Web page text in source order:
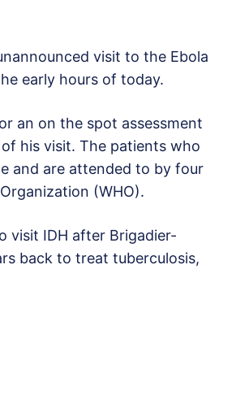
visit to the Ebola
early hours of today.
an on the spot assessment
his visit. The patients who
and are attended to by four
(WHO).
visit IDH after Brigadier-
back to treat tuberculosis,